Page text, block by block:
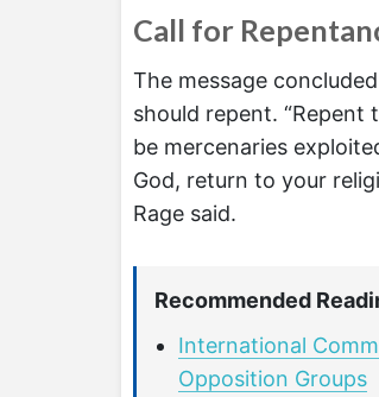
Call for
The message
should repent.
be mercenaries
God, return to your
Rage said.
Recommended
International
Opposition Groups